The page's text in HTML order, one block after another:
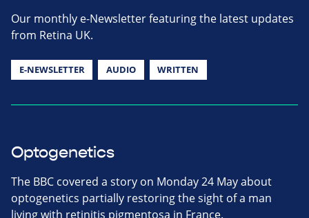
Our monthly e-Newsletter featuring the latest updates
from Retina UK.
E-NEWSLETTER AUDIO WRITTEN
Optogenetics
The BBC covered a story on Monday 24 May about
optogenetics partially restoring the sight of a man
living with retinitis pigmentosa in France.